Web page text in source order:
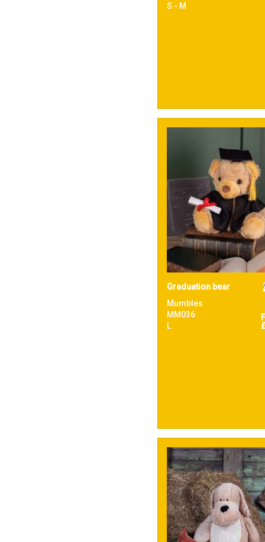
S - M
Graduation bear
Mumbles
MM036
L